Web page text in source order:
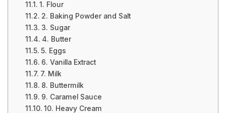
1. Flour
2. Baking Powder and Salt
3. Sugar
4. Butter
5. Eggs
6. Vanilla Extract
7. Milk
8. Buttermilk
9. Caramel Sauce
10. Heavy Cream